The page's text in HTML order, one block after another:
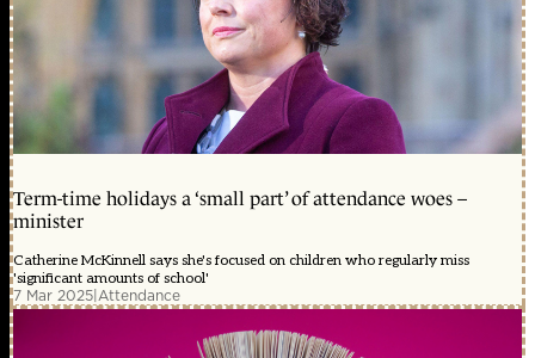
Term-time holidays a ‘small part’ of attendance woes –
minister
Catherine McKinnell says she's focused on children who regularly miss
'significant amounts of school'
7 Mar 2025|Attendance